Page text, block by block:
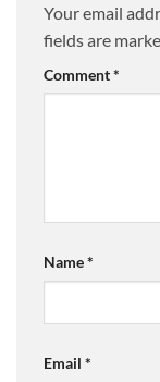
Your email
fields are
Comment*
Name*
Email *